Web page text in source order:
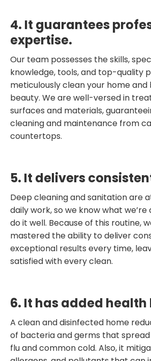
4. It guarantees
expertise.
Our team possesses the skills,
knowledge, tools, and top-quality
meticulously clean your home and
beauty. We are well-versed in
surfaces and materials,
cleaning and maintenance from
countertops.
5. It delivers
Deep cleaning and sanitation are
daily work, so we know what
do it well. Because of this routine,
mastered the ability to deliver
exceptional results every time,
satisfied with every clean.
6. It has added health
A clean and disinfected home
of bacteria and germs that spread
flu and common cold. Also, it